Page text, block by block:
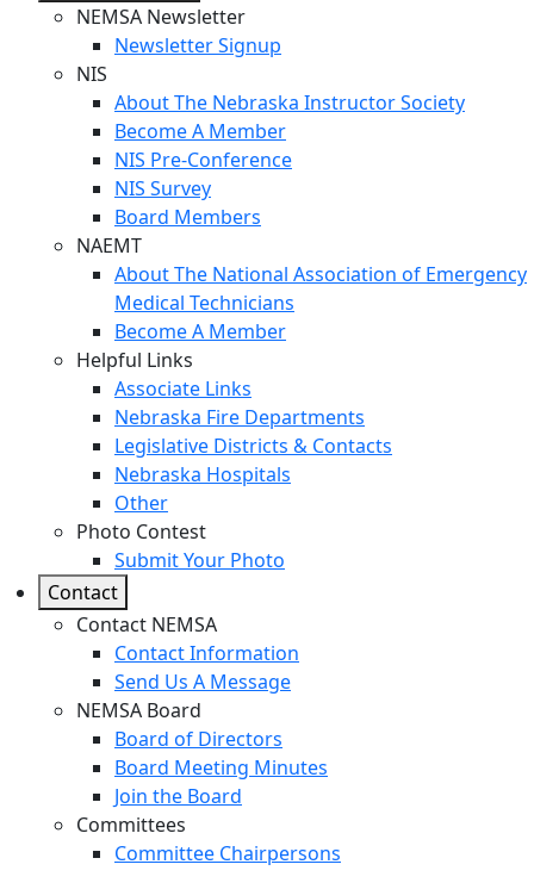
NEMSA Newsletter
Newsletter Signup
NIS
About The Nebraska Instructor Society
Become A Member
NIS Pre-Conference
NIS Survey
Board Members
NAEMT
About The National Association of Emergency
Medical Technicians
Become A Member
Helpful Links
Associate Links
Nebraska Fire Departments
Legislative Districts & Contacts
Nebraska Hospitals
Other
Photo Contest
Submit Your Photo
Contact
Contact NEMSA
Contact Information
Send Us A Message
NEMSA Board
Board of Directors
Board Meeting Minutes
Join the Board
Committees
Committee Chairpersons